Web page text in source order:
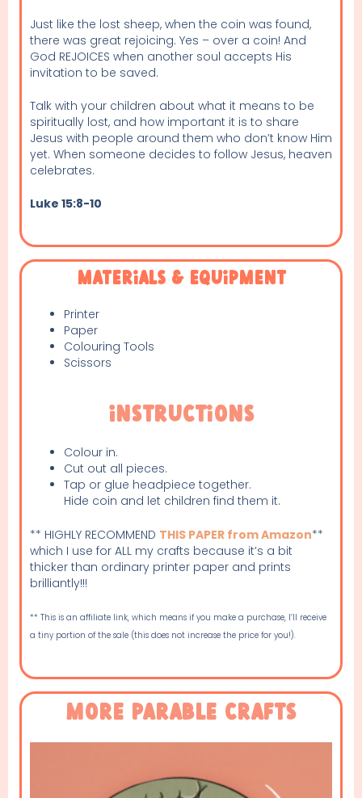
Just like the lost sheep, when the coin was found,
there was great rejoicing. Yes – over a coin! And
God REJOICES when another soul accepts His
invitation to be saved.
Talk with your children about what it means to be
spiritually lost, and how important it is to share
Jesus with people around them who don’t know Him
yet. When someone decides to follow Jesus, heaven
celebrates.
Luke 15:8-10
Materials & Equipment
Printer
Paper
Colouring Tools
Scissors
Instructions
Colour in.
Cut out all pieces.
Tap or glue headpiece together.
Hide coin and let children find them it.
** HIGHLY RECOMMEND THIS PAPER from Amazon**
which I use for ALL my crafts because it’s a bit
thicker than ordinary printer paper and prints
brilliantly!!!
** This is an affiliate link, which means if you make a purchase, I’ll receive
a tiny portion of the sale (this does not increase the price for you!).
More Parable Crafts